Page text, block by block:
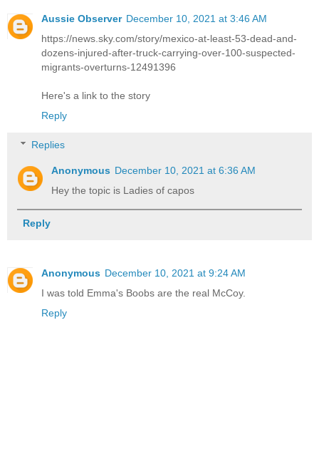
Aussie Observer December 10, 2021 at 3:46 AM
https://news.sky.com/story/mexico-at-least-53-dead-and-
dozens-injured-after-truck-carrying-over-100-suspected-
migrants-overturns-12491396
Here's a link to the story
Reply
Replies
Anonymous December 10, 2021 at 6:36 AM
Hey the topic is Ladies of capos
Reply
Anonymous December 10, 2021 at 9:24 AM
I was told Emma's Boobs are the real McCoy.
Reply